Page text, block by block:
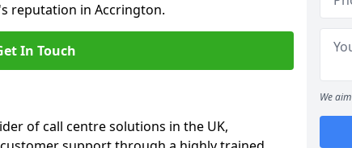
reputation in Accrington.
In Touch
of call centre solutions in the UK,
We